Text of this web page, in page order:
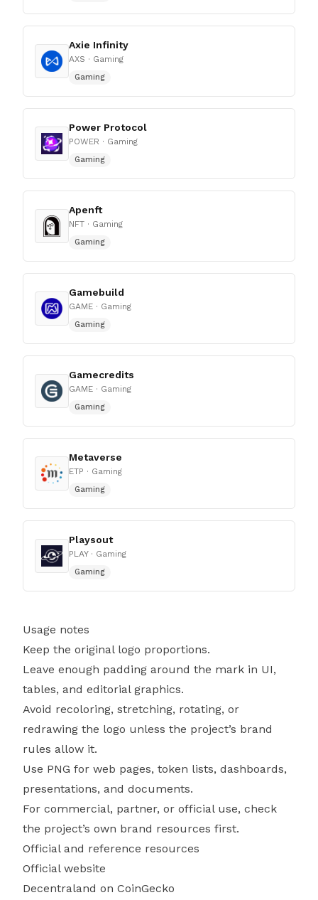
Axie Infinity
AXS · Gaming
Gaming
Power Protocol
POWER · Gaming
Gaming
Apenft
NFT · Gaming
Gaming
Gamebuild
GAME · Gaming
Gaming
Gamecredits
GAME · Gaming
Gaming
Metaverse
ETP · Gaming
Gaming
Playsout
PLAY· Gaming
Gaming
Usage notes
Keep the original logo proportions.
Leave enough padding around the mark in UI,
tables, and editorial graphics.
Avoid recoloring, stretching, rotating, or
redrawing the logo unless the project’s brand
rules allow it.
Use PNG for web pages, token lists, dashboards,
presentations, and documents.
For commercial, partner, or official use, check
the project’s own brand resources first.
Official and reference resources
Official website
Decentraland on CoinGecko